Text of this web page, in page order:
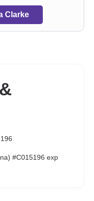
Clarke
#C015196 exp